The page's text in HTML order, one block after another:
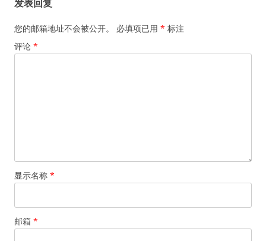
发表回复
您的邮箱地址不会被公开。 必填项已用 * 标注
评论 *
显示名称 *
邮箱 *